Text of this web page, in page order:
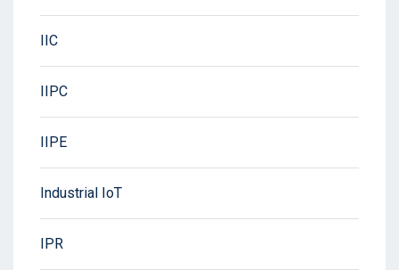
IIC
IIPC
IIPE
Industrial IoT
IPR